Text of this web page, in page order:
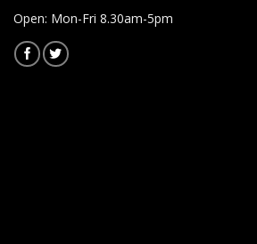
Open: Mon-Fri 8.30am-5pm